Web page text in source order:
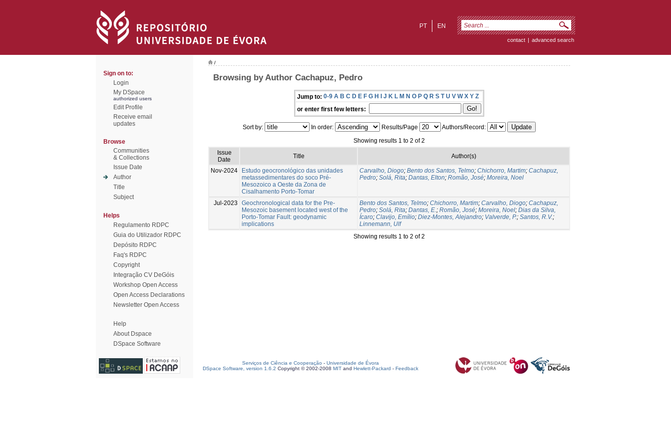
EN
PT
contact | advanced search
Sign on to:
Login
My DSpace
authorized users
Edit Profile
Receive email
updates
Browse
Communities
& Collections
Issue Date
Author
Title
Subject
Helps
Regulamento RDPC
Guia do Utilizador RDPC
Depósito RDPC
Faq's RDPC
Copyright
Integração CV DeGóis
Workshop Open Access
Open Access Declarations
Newsletter Open Access
Help
About Dspace
DSpace Software
/
Browsing by Author Cachapuz, Pedro
Jump to: 0-9 A B C D E F G H I J K L M N O P Q R S T U V W X Y Z
or enter first few letters:
Sort by: In order: Results/Page
Authors/Record:
Showing results 1 to 2 of 2
Issue
Date
Title Author(s)
Nov-2024
Estudo geocronológico das unidades
metassedimentares do soco Pré-
Mesozoico a Oeste da Zona de
Cisalhamento Porto-Tomar
Carvalho, Diogo; Bento dos Santos, Telmo; Chichorro, Martim; Cachapuz,
Pedro; Solá, Rita; Dantas, Elton; Romão, José; Moreira, Noel
Jul-2023
Geochronological data for the Pre-
Mesozoic basement located west of the
Porto-Tomar Fault: geodynamic
implications
Bento dos Santos, Telmo; Chichorro, Martim; Carvalho, Diogo; Cachapuz,
Pedro; Solá, Rita; Dantas, E.; Romão, José; Moreira, Noel; Dias da Silva,
Ícaro; Clavijo, Emílio; Diez-Montes, Alejandro; Valverde, P.; Santos, R.V.;
Linnemann, Ulf
Showing results 1 to 2 of 2
Serviços de Ciência e Cooperação - Universidade de Évora
DSpace Software, version 1.6.2 Copyright © 2002-2008 MIT and Hewlett-Packard - Feedback